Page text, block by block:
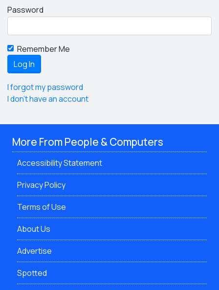
Password
Remember Me
I forgot my password
I don't have an account
More From People & Computers
Accessibility Statement
Privacy Policy
Terms of Use
About Us
Advertise
Spotted